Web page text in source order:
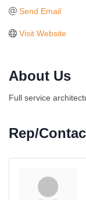
Send Email
Visit Website
About Us
Full service
Rep/